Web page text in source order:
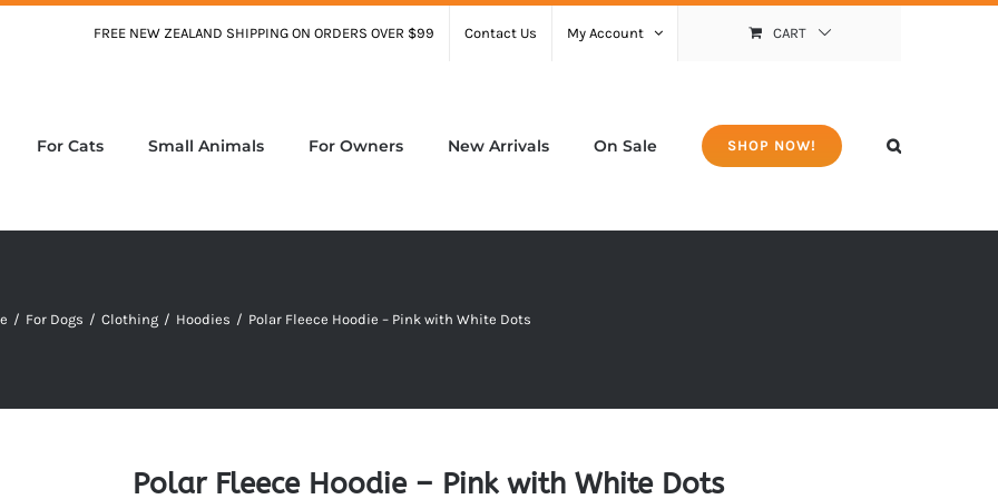
FREE NEW ZEALAND SHIPPING ON ORDERS OVER $99 Contact Us My Account CART
For Cats Small Animals For Owners New Arrivals On Sale SHOP NOW!
/ For Dogs / Clothing / Hoodies / Polar Fleece Hoodie – Pink with White Dots
Polar Fleece Hoodie – Pink with White Dots